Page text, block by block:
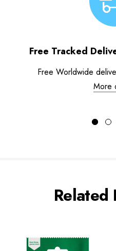
Free Tracked
Free Worldwide
More
Related